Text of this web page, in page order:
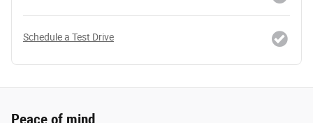
Schedule a Test Drive
Peace of mind